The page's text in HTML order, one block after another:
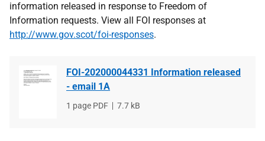
information released in response to Freedom of
Information requests. View all FOI responses at
http://www.gov.scot/foi-responses.
FOI-202000044331 Information released
- email 1A
File
1 page PDF
File
7.7 kB